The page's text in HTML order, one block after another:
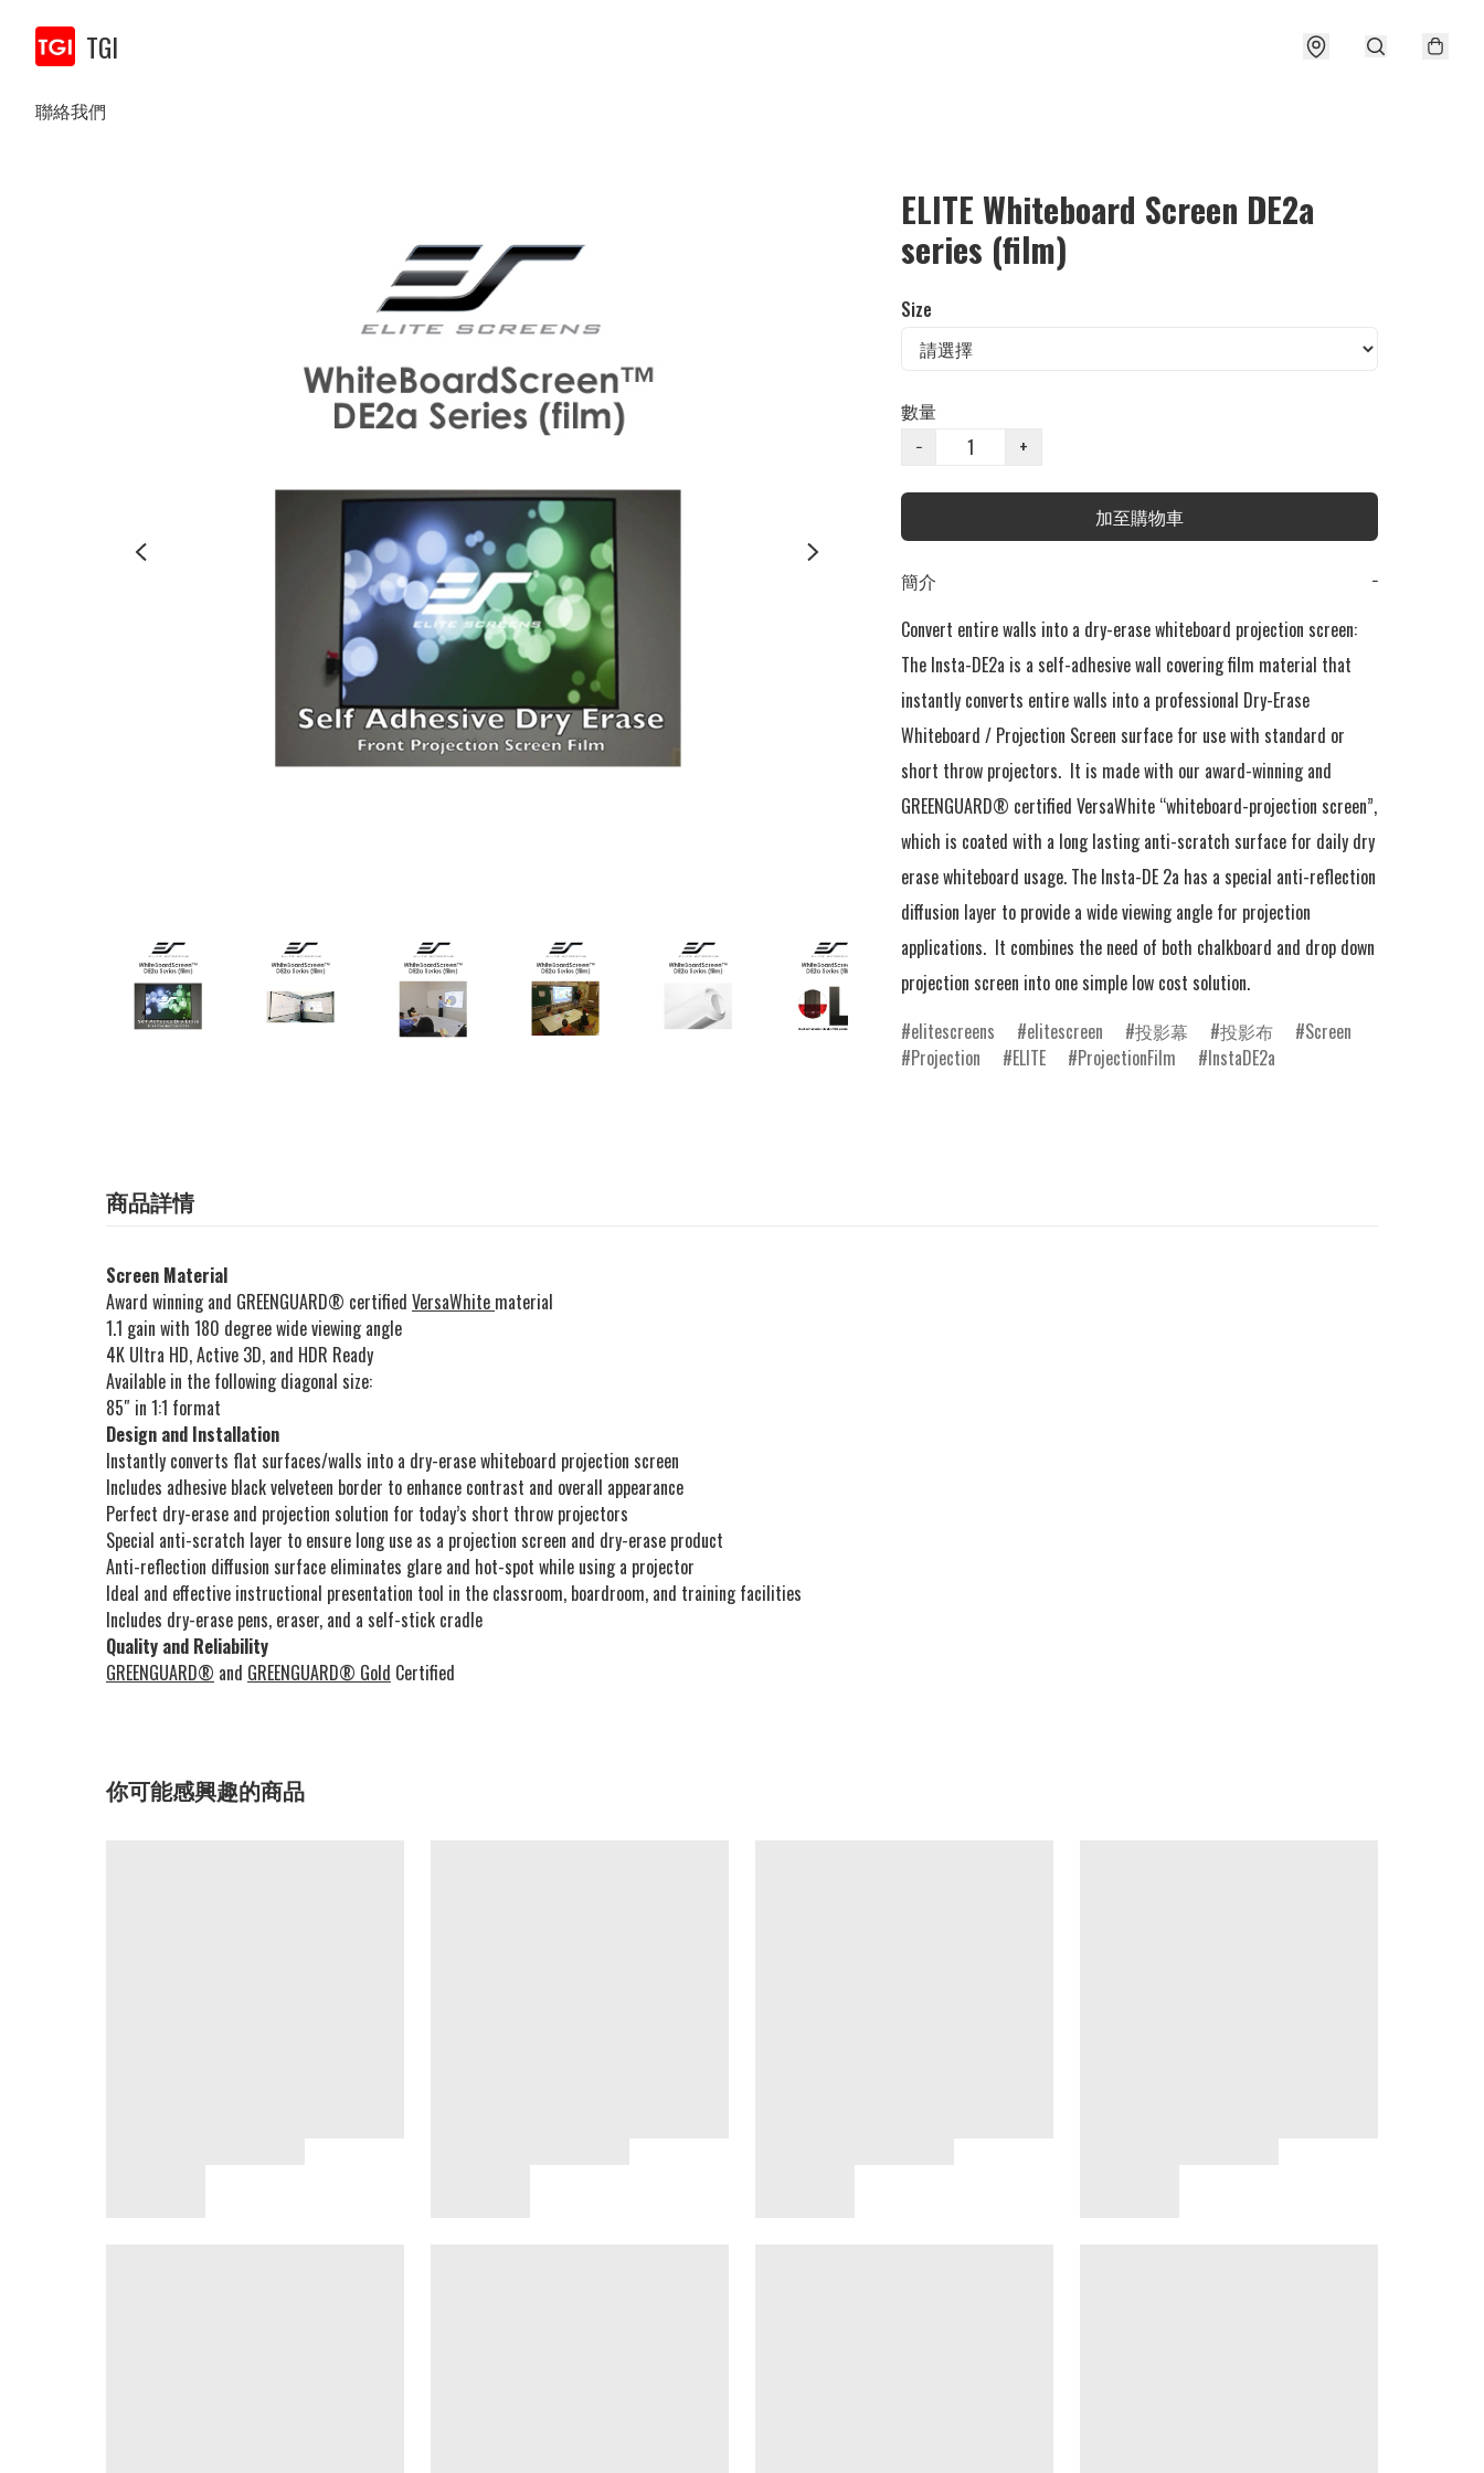
TGI
聯絡我們
ELITE Whiteboard Screen DE2a
series (film)
Size
數量
−
+
加至購物車
簡介
−
Convert entire walls into a dry-erase whiteboard projection screen:
The Insta-DE2a is a self-adhesive wall covering film material that
instantly converts entire walls into a professional Dry-Erase
Whiteboard / Projection Screen surface for use with standard or
short throw projectors.  It is made with our award-winning and
GREENGUARD® certified VersaWhite “whiteboard-projection screen”,
which is coated with a long lasting anti-scratch surface for daily dry
erase whiteboard usage. The Insta-DE 2a has a special anti-reflection
diffusion layer to provide a wide viewing angle for projection
applications.  It combines the need of both chalkboard and drop down
projection screen into one simple low cost solution.
elitescreens
elitescreen 投影幕 投影布
Screen
Projection
ELITE ProjectionFilm InstaDE2a
商品詳情
Screen Material
Award winning and GREENGUARD® certified VersaWhite material
1.1 gain with 180 degree wide viewing angle
4K Ultra HD, Active 3D, and HDR Ready
Available in the following diagonal size:
85″ in 1:1 format
Design and Installation
Instantly converts flat surfaces/walls into a dry-erase whiteboard projection screen
Includes adhesive black velveteen border to enhance contrast and overall appearance
Perfect dry-erase and projection solution for today’s short throw projectors
Special anti-scratch layer to ensure long use as a projection screen and dry-erase product
Anti-reflection diffusion surface eliminates glare and hot-spot while using a projector
Ideal and effective instructional presentation tool in the classroom, boardroom, and training facilities
Includes dry-erase pens, eraser, and a self-stick cradle
Quality and Reliability
GREENGUARD® and GREENGUARD® Gold Certified
你可能感興趣的商品